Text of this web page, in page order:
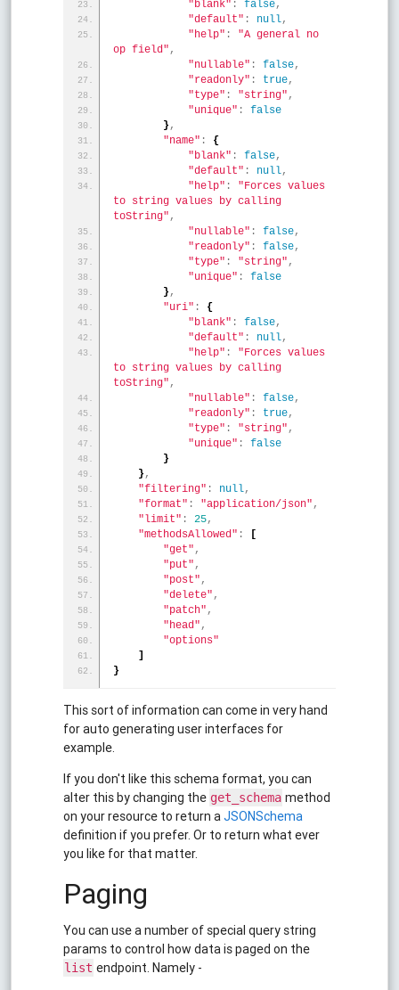
"blank" : false,
"default" : null,
"help" :
"A general no
op field" ,
"nullable" : false,
"readonly" : true,
"type" : "string" ,
"unique" :
false
} ,
"name" :
{
"blank" : false,
"default" : null,
"help" :
"Forces values
to string values by calling
toString" ,
"nullable" : false,
"readonly" : false,
"type" : "string" ,
"unique" :
false
} ,
"uri" :
{
"blank" : false,
"default" : null,
"help" :
"Forces values
to string values by calling
toString" ,
"nullable" : false,
"readonly" : true,
"type" : "string" ,
"unique" :
false
}
} ,
"filtering" : null,
"format" : "application/json" ,
"limit" : 25,
"methodsAllowed" :
[
"get" ,
"put" ,
"post" ,
"delete" ,
"patch" ,
"head" ,
"options"
]
}
This sort of information can come in very hand
for auto generating user interfaces for
example.
If you don't like this schema format, you can
alter this by changing the get_schema method
on your resource to return aJSONSchema
definition if you prefer. Or to return what ever
you like for that matter.
Paging
You can use a number of special query string
params to control how data is paged on the
list endpoint. Namely -